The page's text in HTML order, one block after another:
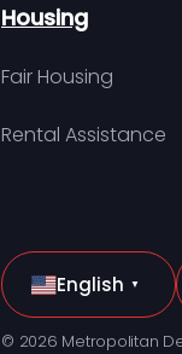
Housing
Fair Housing
Rental Assistance
English ▼
© 2026 Metropolitan